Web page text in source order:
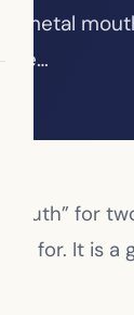
for
for. It